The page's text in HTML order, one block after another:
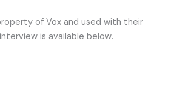
of Vox and used with their
is available below.